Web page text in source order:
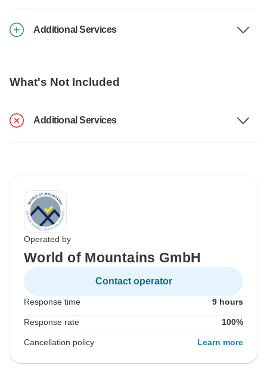
Additional Services
What's Not Included
Additional Services
Operated by
World of Mountains GmbH
Contact operator
Response time 9 hours
Response rate 100%
Cancellation policy Learn more